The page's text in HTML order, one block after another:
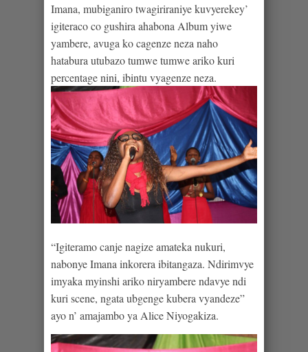
Imana, mubiganiro twagiriraniye kuvyerekey’
igiteraco co gushira ahabona Album yiwe
yambere, avuga ko cagenze neza naho
hatabura utubazo tumwe tumwe ariko kuri
percentage nini, ibintu vyagenze neza.
“Igiteramo canje nagize amateka nukuri,
nabonye Imana inkorera ibitangaza. Ndirimvye
imyaka myinshi ariko niryambere ndavye ndi
kuri scene, ngata ubgenge kubera vyandeze”
ayo n’ amajambo ya Alice Niyogakiza.